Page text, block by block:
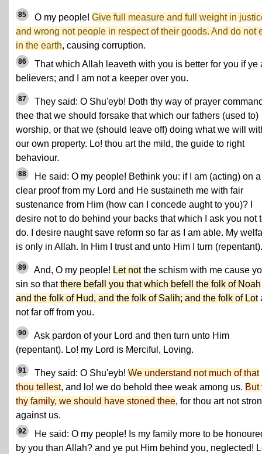
85 O my people! Give full measure and full weight in
and wrong not people in respect of their goods. And do not
in the earth, causing corruption.
86
That which Allah leaveth with you is better for you if ye
believers; and I am not a keeper over you.
87
They said: O Shu'eyb! Doth thy way of prayer
thee that we should forsake that which our fathers (used to)
worship, or that we (should leave off) doing what we will
our own property. Lo! thou art the mild, the guide to right
behaviour.
88
He said: O my people! Bethink you: if I am (acting) on a
clear proof from my Lord and He sustaineth me with fair
sustenance from Him (how can I concede aught to you)? I
desire not to do behind your backs that which I ask you not
do. I desire naught save reform so far as I am able. My
is only in Allah. In Him I trust and unto Him I turn (repentant).
89 And, O my people! Let notthe schism with me cause
sin so thatthere befall you that which befell the folk of Noah
and the folk of Hud, and the folk of Salih; and the folk of Lot
not far off from you.
90
Ask pardon of your Lord and then turn unto Him
(repentant). Lo! my Lord is Merciful, Loving.
91 They said: O Shu'eyb! We understand not much of that
thou tellest, and lo! we do behold thee weak among us. But
thy family, we should have stoned thee, for thou art not
against us.
92
He said: O my people! Is my family more to be
by you than Allah? and ye put Him behind you, neglected!